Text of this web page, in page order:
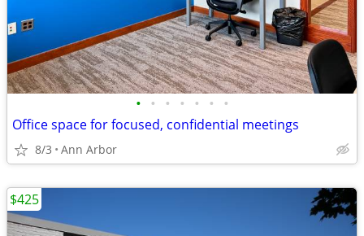
• • • • • • •
Office space for focused, confidential meetings
8/3 Ann Arbor
$425